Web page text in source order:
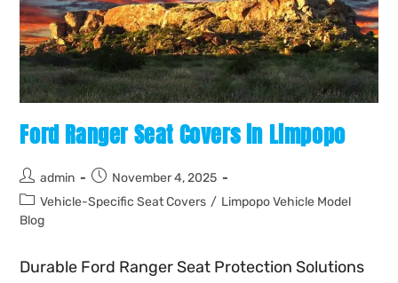
Ford Ranger Seat Covers in Limpopo
admin
November 4, 2025
Vehicle-Specific Seat Covers / Limpopo Vehicle Model
Blog
Durable Ford Ranger Seat Protection Solutions